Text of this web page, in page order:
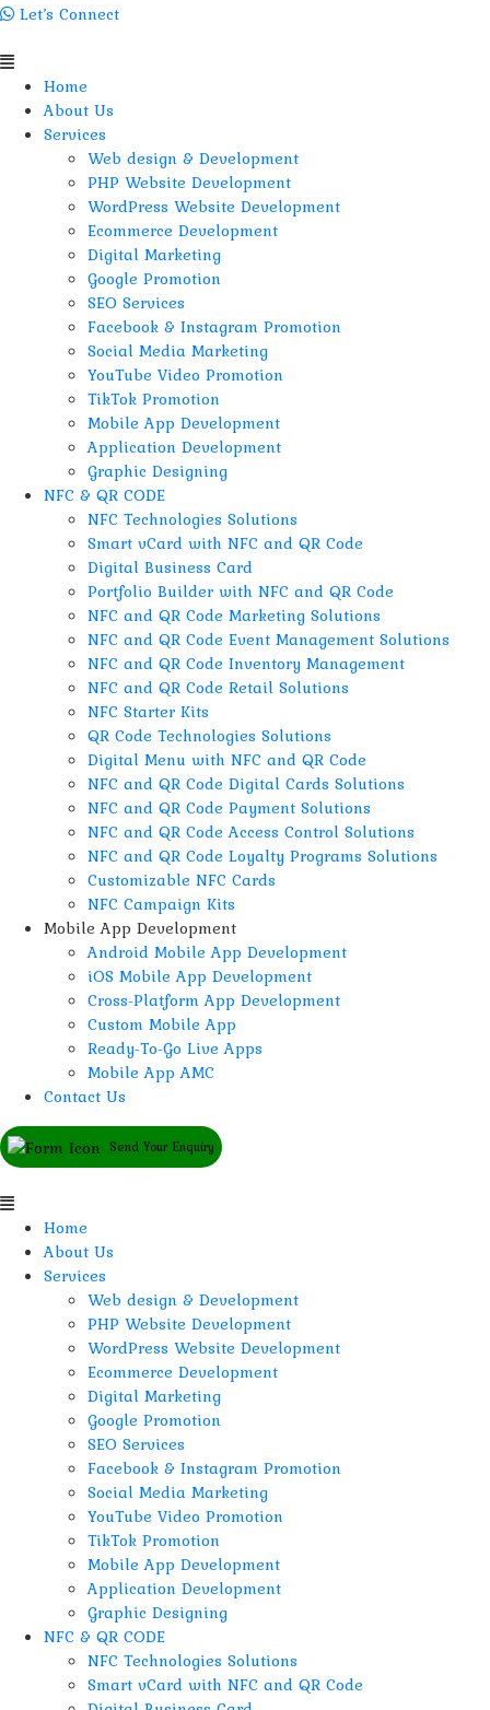
Let’s Connect
Menu
Home
About Us
Services
Web design & Development
PHP Website Development
WordPress Website Development
Ecommerce Development
Digital Marketing
Google Promotion
SEO Services
Facebook & Instagram Promotion
Social Media Marketing
YouTube Video Promotion
TikTok Promotion
Mobile App Development
Application Development
Graphic Designing
NFC & QR CODE
NFC Technologies Solutions
Smart vCard with NFC and QR Code
Digital Business Card
Portfolio Builder with NFC and QR Code
NFC and QR Code Marketing Solutions
NFC and QR Code Event Management Solutions
NFC and QR Code Inventory Management
NFC and QR Code Retail Solutions
NFC Starter Kits
QR Code Technologies Solutions
Digital Menu with NFC and QR Code
NFC and QR Code Digital Cards Solutions
NFC and QR Code Payment Solutions
NFC and QR Code Access Control Solutions
NFC and QR Code Loyalty Programs Solutions
Customizable NFC Cards
NFC Campaign Kits
Mobile App Development
Android Mobile App Development
iOS Mobile App Development
Cross-Platform App Development
Custom Mobile App
Ready-To-Go Live Apps
Mobile App AMC
Contact Us
Send Your Enquiry
Home
About Us
Services
Web design & Development
PHP Website Development
WordPress Website Development
Ecommerce Development
Digital Marketing
Google Promotion
SEO Services
Facebook & Instagram Promotion
Social Media Marketing
YouTube Video Promotion
TikTok Promotion
Mobile App Development
Application Development
Graphic Designing
NFC & QR CODE
NFC Technologies Solutions
Smart vCard with NFC and QR Code